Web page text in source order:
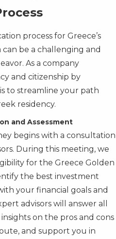
process for Greece’s
can be a challenging and
As a company
and citizenship by
to streamline your path
residency.
and Assessment
begins with a consultation
During this meeting, we
for the Greece Golden
the best investment
your financial goals and
advisors will answer all
on the pros and cons
and support you in